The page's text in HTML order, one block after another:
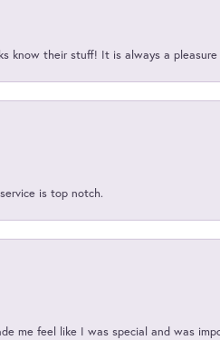
know their stuff! It is always a
is top notch.
me feel like I was special and was